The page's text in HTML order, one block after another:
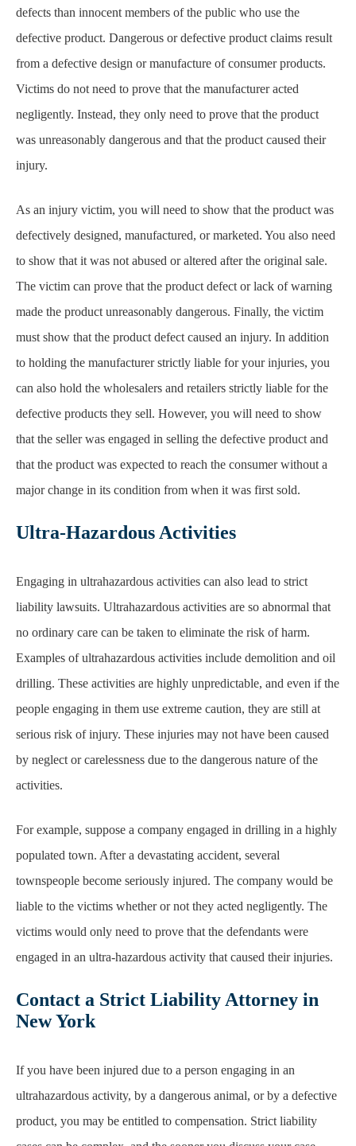
Victims do not need to prove that the manufacturer acted
negligently. Instead, they only need to prove that the product
was unreasonably dangerous and that the product caused their
injury.
The victim can prove that the product defect or lack of warning
made the product unreasonably dangerous. Finally, the victim
must show that the product defect caused an injury. In addition
to holding the manufacturer strictly liable for your injuries, you
can also hold the wholesalers and retailers strictly liable for the
defective products they sell. However, you will need to show
that the seller was engaged in selling the defective product and
that the product was expected to reach the consumer without a
major change in its condition from when it was first sold.
Ultra-Hazardous Activities
liability lawsuits. Ultrahazardous activities are so abnormal that
Examples of ultrahazardous activities include demolition and oil
drilling. These activities are highly unpredictable, and even if the
people engaging in them use extreme caution, they are still at
serious risk of injury. These injuries may not have been caused
by neglect or carelessness due to the dangerous nature of the
activities.
liable to the victims whether or not they acted negligently. The
victims would only need to prove that the defendants were
engaged in an ultra-hazardous activity that caused their injuries.
Contact a Strict Liability Attorney in
New York
If you have been injured due to a person engaging in an
ultrahazardous activity, by a dangerous animal, or by a defective
cases can be complex, and the sooner you discuss your case
with an experienced attorney, the better. Contactour personal
injury attorneys atStanley Law Officestoday to schedule your
free initial consultation.